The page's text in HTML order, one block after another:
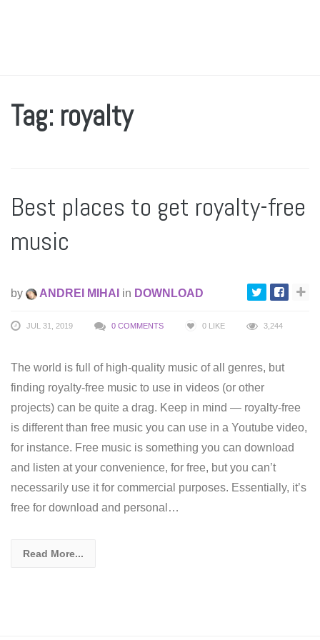
Tag: royalty
Best places to get royalty-free
music
by ANDREI MIHAI in DOWNLOAD
JUL 31, 2019 0 COMMENTS 0 LIKE 3,244
The world is full of high-quality music of all genres, but
finding royalty-free music to use in videos (or other
projects) can be quite a drag. Keep in mind — royalty-free
is different than free music you can use in a Youtube video,
for instance. Free music is something you can download
and listen at your convenience, for free, but you can’t
necessarily use it for commercial purposes. Essentially, it’s
free for download and personal…
Read More...